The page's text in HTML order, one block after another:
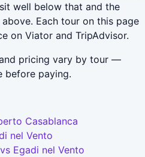
well below that and the
Each tour on this page
on Viator and TripAdvisor.
pricing vary by tour —
before paying.
Casablanca
nel Vento
Egadi nel Vento